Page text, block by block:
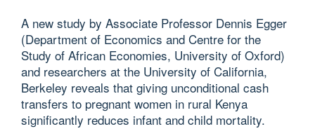
A new study by Associate Professor Dennis Egger
(Department of Economics and Centre for the
Study of African Economies, University of Oxford)
and researchers at the University of California,
Berkeley reveals that giving unconditional cash
transfers to pregnant women in rural Kenya
significantly reduces infant and child mortality.